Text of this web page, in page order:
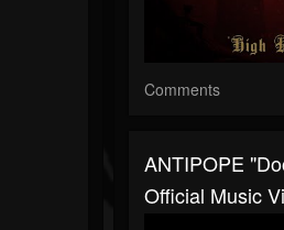
Comments
ANTIPOPE
Official Music